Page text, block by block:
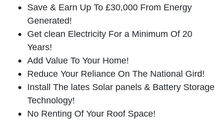
Save & Earn Up To £30,000 From Energy
Generated!
Get clean Electricity For a Minimum Of 20
Years!
Add Value To Your Home!
Reduce Your Reliance On The National Gird!
Install The lates Solar panels & Battery Storage
Technology!
No Renting Of Your Roof Space!